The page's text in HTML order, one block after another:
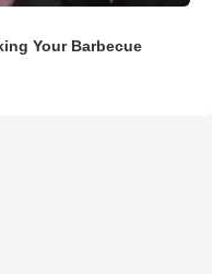
Your Barbecue